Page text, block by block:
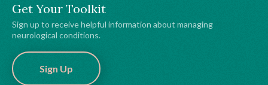
Get Your Toolkit
Sign up to receive helpful information about managing
neurological conditions.
Sign Up